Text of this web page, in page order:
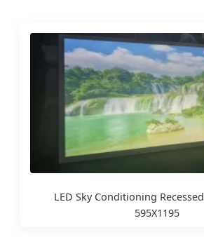
LED Sky Conditioning
595X1195